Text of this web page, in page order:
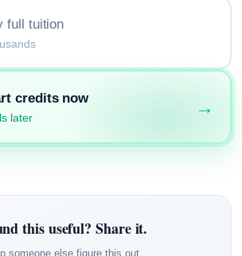
full tuition
credits now
later
→
this useful? Share it.
someone else figure this out.